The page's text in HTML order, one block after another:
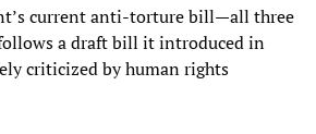
current anti-torture bill—all three
a draft bill it introduced in
criticized by human rights